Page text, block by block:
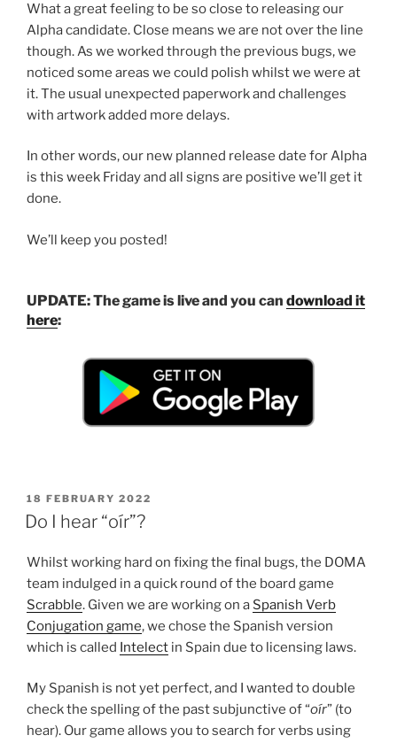
What a great feeling to be so close to releasing our
Alpha candidate. Close means we are not over the line
though. As we worked through the previous bugs, we
noticed some areas we could polish whilst we were at
it. The usual unexpected paperwork and challenges
with artwork added more delays.
In other words, our new planned release date for Alpha
is this week Friday and all signs are positive we’ll get it
done.
We’ll keep you posted!
UPDATE: The game is live and you can download it
here:
POSTED
ON
18 FEBRUARY 2022
Do I hear “oír”?
Whilst working hard on fixing the final bugs, the DOMA
team indulged in a quick round of the board game
Scrabble. Given we are working on a Spanish Verb
Conjugation game, we chose the Spanish version
which is called Intelect in Spain due to licensing laws.
My Spanish is not yet perfect, and I wanted to double
check the spelling of the past subjunctive of “oír” (to
hear). Our game allows you to search for verbs using